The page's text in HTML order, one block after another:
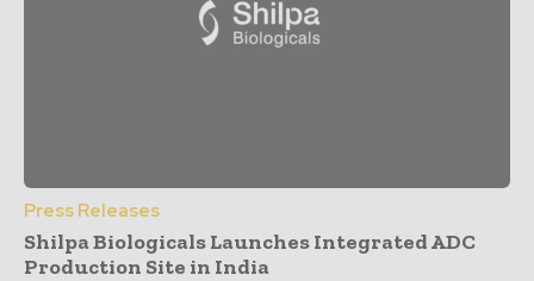
Press Releases
Shilpa Biologicals Launches Integrated ADC
Production Site in India